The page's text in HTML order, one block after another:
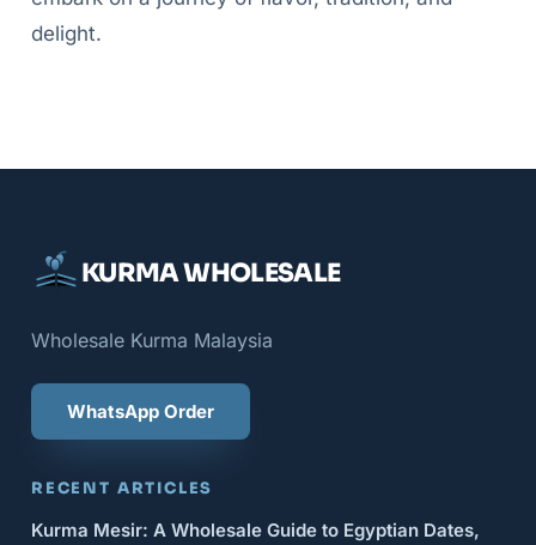
delight.
KURMA WHOLESALE
Wholesale Kurma Malaysia
WhatsApp Order
RECENT ARTICLES
Kurma Mesir: A Wholesale Guide to Egyptian Dates,